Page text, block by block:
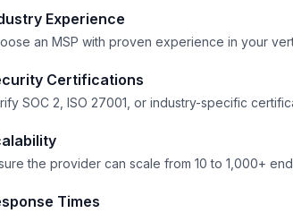
Experience
an MSP with proven experience in your
Certifications
SOC 2, ISO 27001, or industry-specific
the provider can scale from 10 to 1,000+
Times